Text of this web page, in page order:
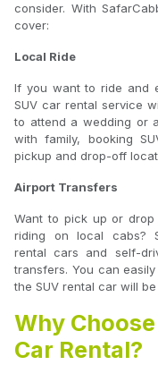
consider. With
cover:
Local Ride
If you want to ride and
SUV car rental service
to attend a wedding or
with family, booking
pickup and drop-off
Airport Transfers
Want to pick up or
riding on local cabs?
rental cars and self-
transfers. You can
the SUV rental car will
Why
Car Rental?